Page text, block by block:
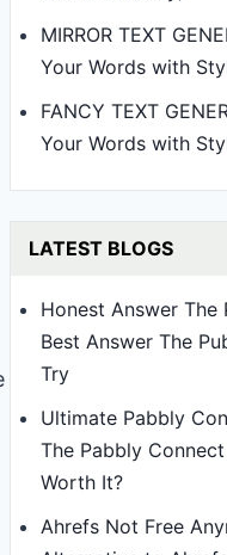
MIRROR TEXT
Your Words with
FANCY TEXT
Your Words with
LATEST BLOGS
Honest Answer The
Best Answer The
Try
Ultimate Pabbly
The Pabbly
Worth It?
Ahrefs Not Free